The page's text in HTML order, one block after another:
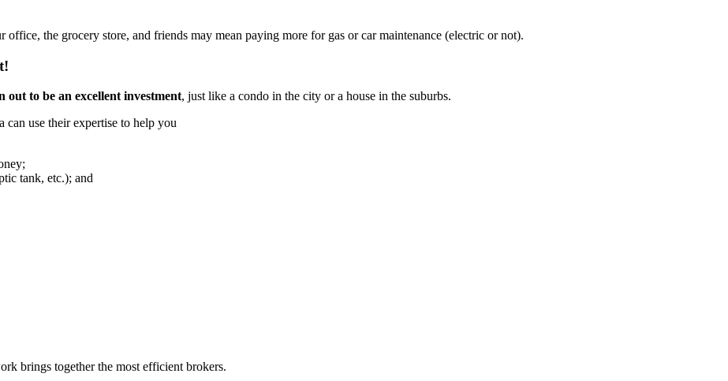
the grocery store, and friends may mean paying more for gas or car maintenance (electric or not).
to be an excellent investment, just like a condo in the city or a house in the suburbs.
use their expertise to help you
tank, etc.); and
brings together the most efficient brokers.